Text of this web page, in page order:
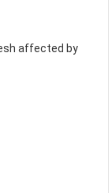
affected by